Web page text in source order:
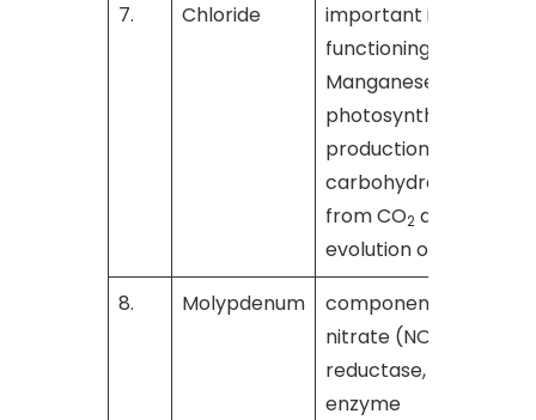
7. Chloride
important in the
functioning of
Manganese in
photosynthetic
production of
carbohydrates
from CO2 and the
evolution of O
8. Molypdenum
component of
nitrate (NO
reductase, an
enzyme